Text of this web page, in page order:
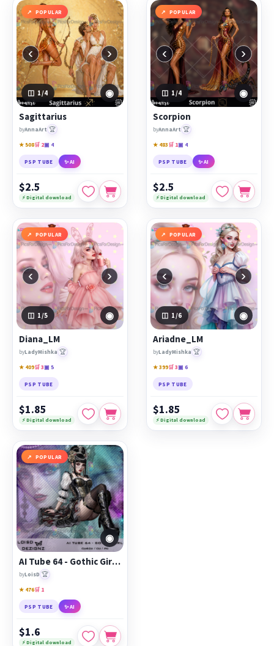
POPULAR
‹ ›
1 /4 ◉
Sagittarius
byAnnaArt 🏆
★ 508🛒 2▣ 4
PSP TUBE ✨ AI
$2.5
⚡ Digital download
POPULAR
‹ ›
1 /4 ◉
Scorpion
byAnnaArt 🏆
★ 483🛒 1▣ 4
PSP TUBE ✨ AI
$2.5
⚡ Digital download
POPULAR
‹ ›
1 /5 ◉
Diana_LM
byLadyMishka 🏆
★ 409🛒 3▣ 5
PSP TUBE
$1.85
⚡ Digital download
POPULAR
‹ ›
1 /6 ◉
Ariadne_LM
byLadyMishka 🏆
★ 399🛒 3▣ 6
PSP TUBE
$1.85
⚡ Digital download
POPULAR
◉
AI Tube 64 - Gothic Girl - cu4cu/cu/pu
byLoisD 🏆
★ 476🛒 1
PSP TUBE ✨ AI
$1.6
⚡ Digital download